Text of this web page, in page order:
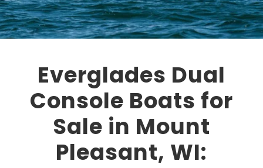
Everglades Dual
Console Boats for
Sale in Mount
Pleasant, WI: